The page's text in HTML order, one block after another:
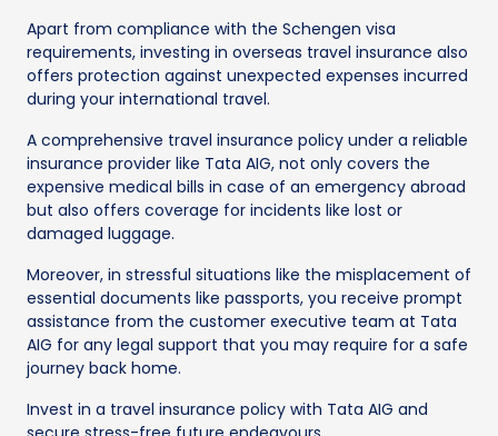
Apart from compliance with the Schengen visa
requirements, investing in overseas travel insurance also
offers protection against unexpected expenses incurred
during your international travel.
A comprehensive travel insurance policy under a reliable
insurance provider like Tata AIG, not only covers the
expensive medical bills in case of an emergency abroad
but also offers coverage for incidents like lost or
damaged luggage.
Moreover, in stressful situations like the misplacement of
essential documents like passports, you receive prompt
assistance from the customer executive team at Tata
AIG for any legal support that you may require for a safe
journey back home.
Invest in a travel insurance policy with Tata AIG and